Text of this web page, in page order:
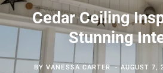
Cedar Ceiling
Stunning
BYVANESSA CARTER AUGUST 7,